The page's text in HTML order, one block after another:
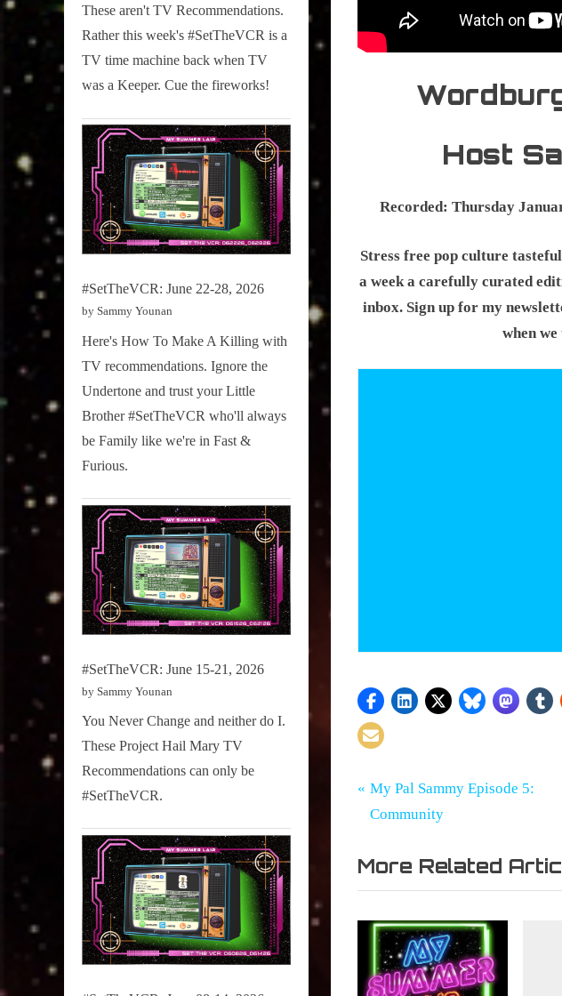
Host
Recorded: Thursday
Stress free pop culture
a week a carefully curated
inbox. Sign up for my
when
My
Summer
Podcast
Tags:
Blockbuster
,
Joe
Rhyme
Your
Post
navigation
P
r
v
i
o
u
My Pal Sammy Episode 5:
Community
More Related
These aren't TV Recommendations.
Rather this week's #SetTheVCR is a
TV time machine back when TV
was a Keeper. Cue the fireworks!
#SetTheVCR: June 22-28, 2026
by Sammy Younan
Here's How To Make A Killing with
TV recommendations. Ignore the
Undertone and trust your Little
Brother #SetTheVCR who'll always
be Family like we're in Fast &
Furious.
#SetTheVCR: June 15-21, 2026
by Sammy Younan
You Never Change and neither do I.
These Project Hail Mary TV
Recommendations can only be
#SetTheVCR.